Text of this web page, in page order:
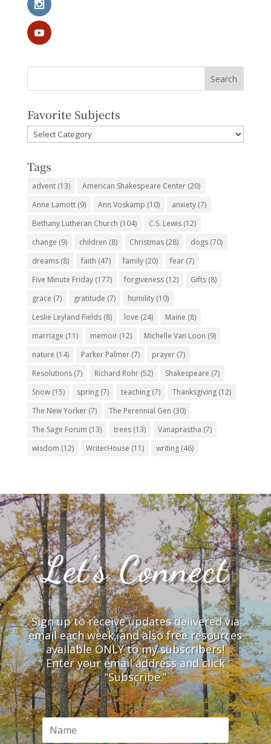
Favorite Subjects
Favorite
Subjects
Tags
advent(13) American Shakespeare Center(20)
Anne Lamott(9) Ann Voskamp (10) anxiety(7)
Bethany Lutheran Church (104) C.S. Lewis(12)
change (9) children (8) Christmas(28) dogs(70)
dreams(8) faith (47) family(20) fear(7)
Five Minute Friday(177) forgiveness(12) Gifts(8)
grace (7) gratitude (7) humility(10)
Leslie Leyland Fields(8) love (24) Maine (8)
marriage (11) memoir(12) Michelle Van Loon (9)
nature (14) Parker Palmer(7) prayer(7)
Resolutions(7) Richard Rohr(52) Shakespeare (7)
Snow(15) spring(7) teaching(7) Thanksgiving(12)
The New Yorker(7) The Perennial Gen (30)
The Sage Forum (13) trees(13) Vanaprastha (7)
wisdom (12) WriterHouse (11) writing(46)
Let’s Connect
Sign up to receive updates delivered via
email each week, and also free resources
available ONLY to my subscribers!
Enter your email address and click
“Subscribe.”